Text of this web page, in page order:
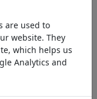
are used to
website. They
which helps us
Analytics and